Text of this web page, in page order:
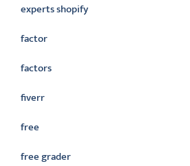
experts shopify
factor
factors
fiverr
free
free grader